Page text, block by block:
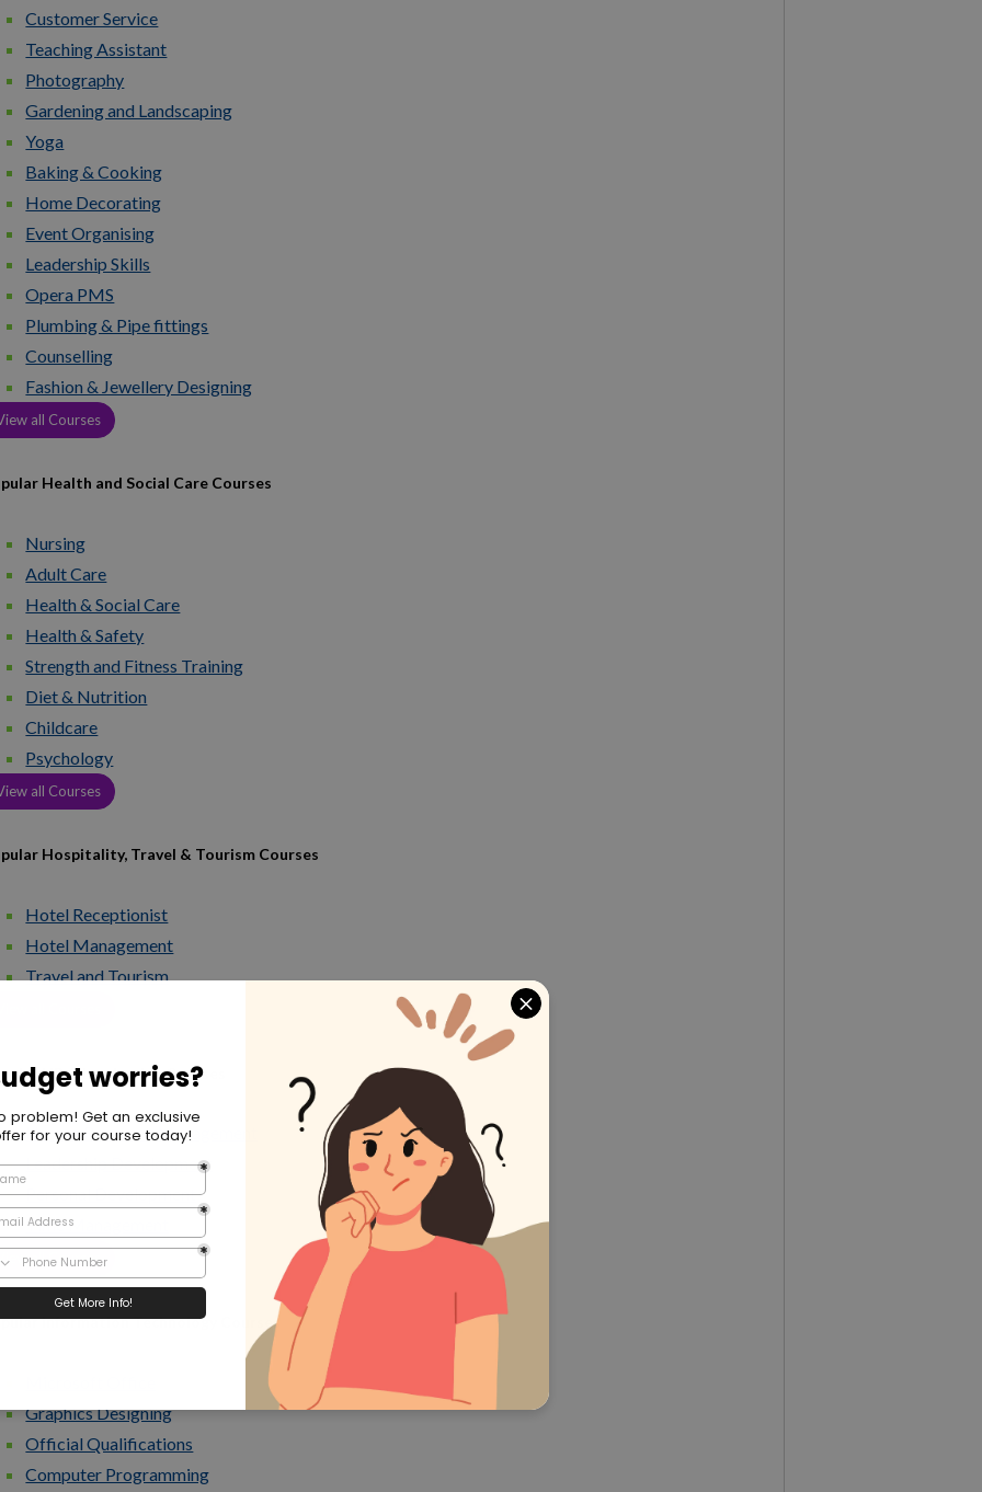
Customer Service
Teaching Assistant
Photography
Gardening and Landscaping
Yoga
Baking & Cooking
Home Decorating
Event Organising
Leadership Skills
Opera PMS
Plumbing & Pipe fittings
Counselling
Fashion & Jewellery Designing
all Courses
Health and Social Care Courses
Nursing
Adult Care
Health & Social Care
Health & Safety
Strength and Fitness Training
Diet & Nutrition
Childcare
Psychology
all Courses
Hospitality, Travel & Tourism Courses
Hotel Receptionist
Hotel Management
Travel and Tourism
HR & Leadership Courses
Human Resource Management
Leadership Development
Personal Development
Time Management
all Courses
Information Technology Courses
Graphics Designing
Official Qualifications
Computer Programming